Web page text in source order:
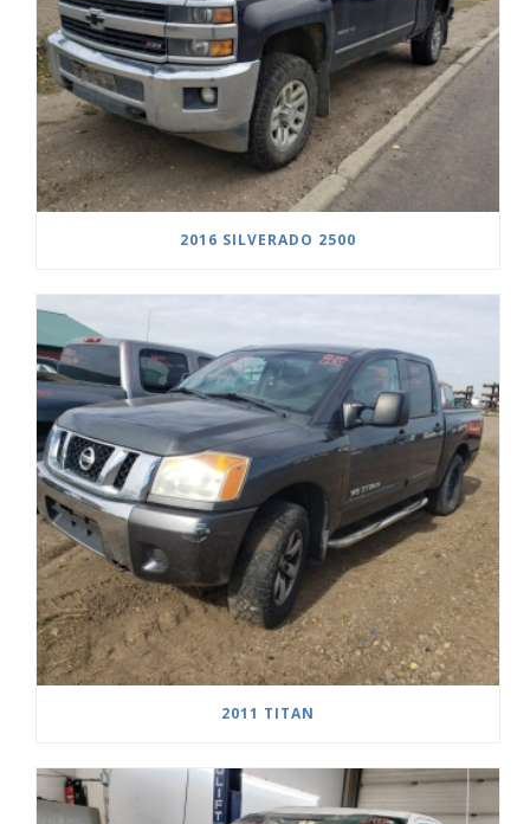
2016 SILVERADO 2500
2011 TITAN